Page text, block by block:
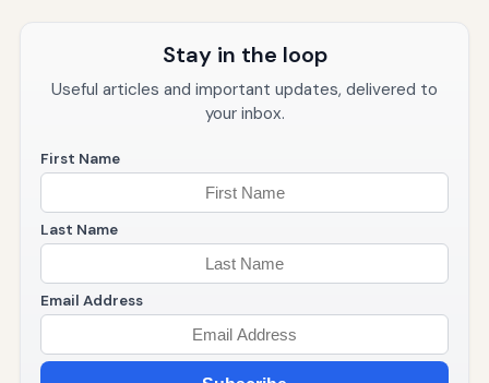
Stay in the loop
Useful articles and important updates, delivered to
your inbox.
First Name
Last Name
Email Address